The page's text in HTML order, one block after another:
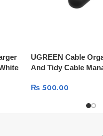
UGREEN Cable
And Tidy Cable
₨500.00